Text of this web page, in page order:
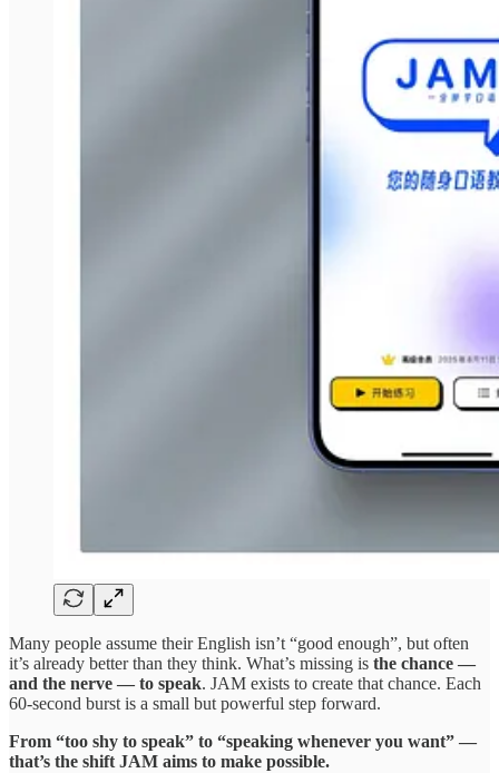
Many people assume their English isn’t “good enough”, but often
it’s already better than they think. What’s missing is the chance —
and the nerve — to speak. JAM exists to create that chance. Each
60-second burst is a small but powerful step forward.
From “too shy to speak” to “speaking whenever you want” —
that’s the shift JAM aims to make possible.